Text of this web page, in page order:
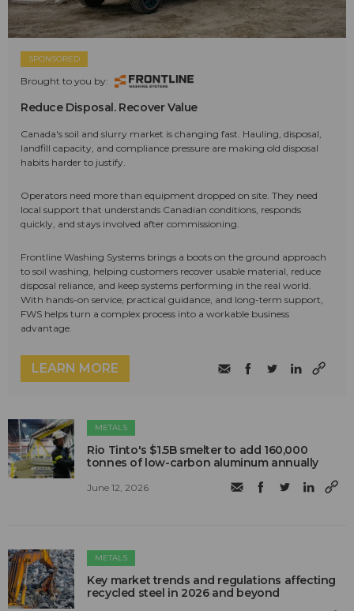
SPONSORED
Brought to you by:
Reduce Disposal. Recover Value
Canada's soil and slurry market is changing fast. Hauling, disposal,
landfill capacity, and compliance pressure are making old disposal
habits harder to justify.
Operators need more than equipment dropped on site. They need
local support that understands Canadian conditions, responds
quickly, and stays involved after commissioning.
Frontline Washing Systems brings a boots on the ground approach
to soil washing, helping customers recover usable material, reduce
disposal reliance, and keep systems performing in the real world.
With hands-on service, practical guidance, and long-term support,
FWS helps turn a complex process into a workable business
advantage.
LEARN MORE
METALS
Rio Tinto's $1.5B smelter to add 160,000
tonnes of low-carbon aluminum annually
June 12, 2026
METALS
Key market trends and regulations affecting
recycled steel in 2026 and beyond